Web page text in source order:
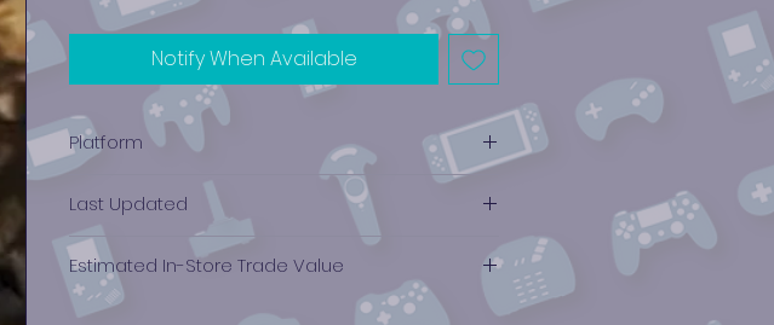
Notify When Available
Platform
Last Updated
12/19/2024 0:00:00
Estimated In-Store Trade Value
$4.14 - $6.25